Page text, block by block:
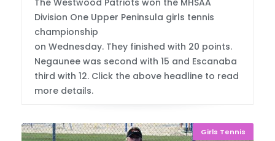
The Westwood Patriots won the MHSAA
Division One Upper Peninsula girls tennis
championship
on Wednesday. They finished with 20 points.
Negaunee was second with 15 and Escanaba
third with 12. Click the above headline to read
more details.
Girls Tennis